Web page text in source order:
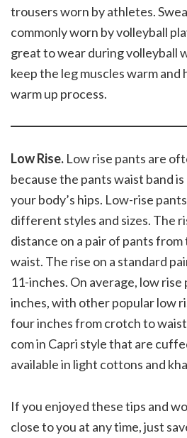
trousers worn by athletes.
commonly worn by volleyball
great to wear during volleyball
keep the leg muscles warm and
warm up process.
Low Rise. Low rise pants are
because the pants waist band
your body’s hips. Low-rise
different styles and sizes. The
distance on a pair of pants
waist. The rise on a standard
11-inches. On average, low
inches, with other popular low
four inches from crotch to
com in Capri style that are
available in light cottons and
If you enjoyed these tips and
close to you at any time, just